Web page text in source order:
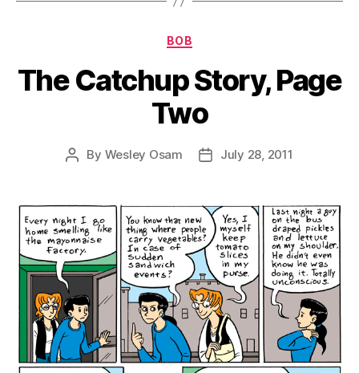
Categories
BOB
The Catchup Story, Page
Two
Post
By Wesley Osam
PostJuly 28, 2011